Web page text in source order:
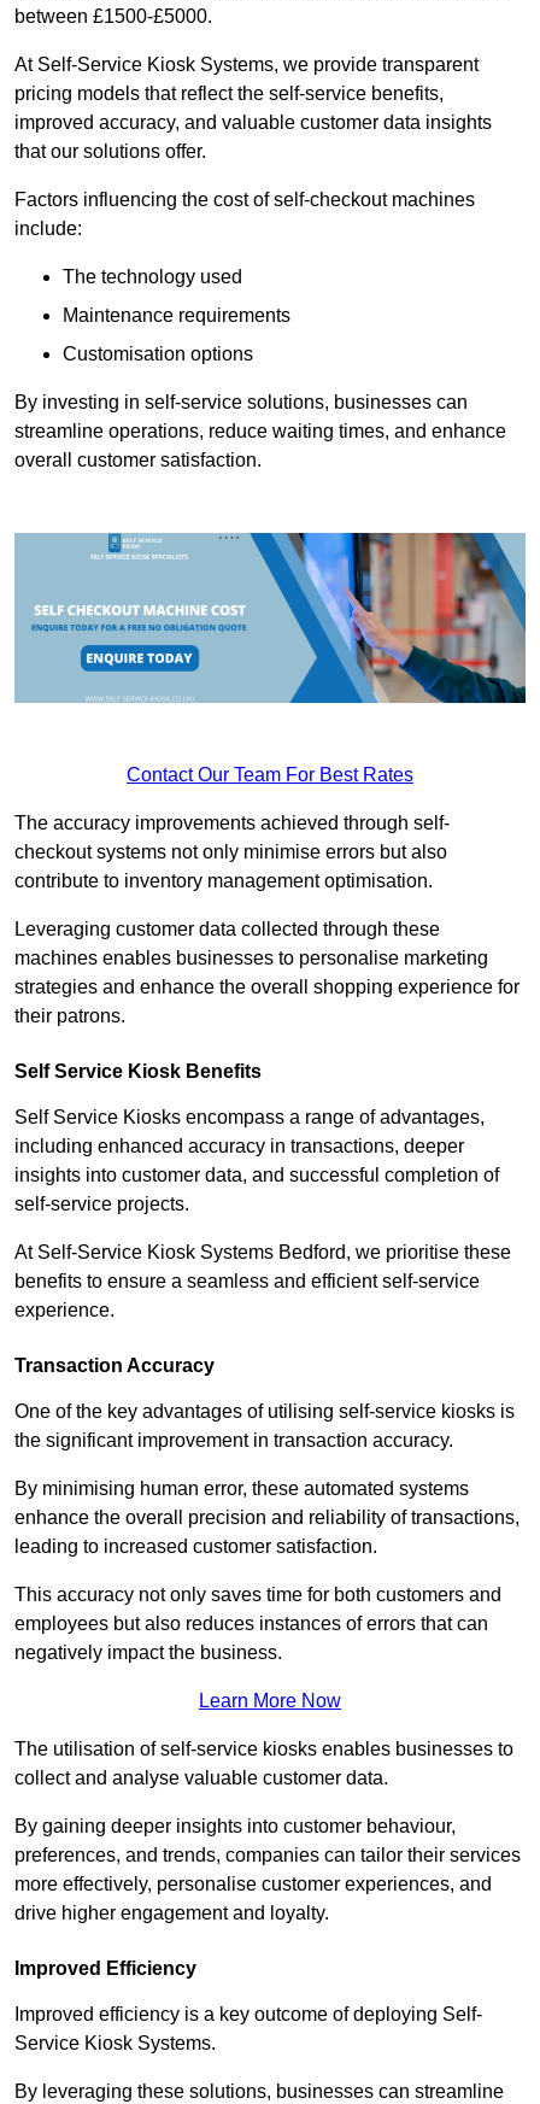
between £1500-£5000.
At Self-Service Kiosk Systems, we provide transparent
pricing models that reflect the self-service benefits,
improved accuracy, and valuable customer data insights
that our solutions offer.
Factors influencing the cost of self-checkout machines
include:
The technology used
Maintenance requirements
Customisation options
By investing in self-service solutions, businesses can
streamline operations, reduce waiting times, and enhance
overall customer satisfaction.
Contact Our Team For Best Rates
The accuracy improvements achieved through self-
checkout systems not only minimise errors but also
contribute to inventory management optimisation.
Leveraging customer data collected through these
machines enables businesses to personalise marketing
strategies and enhance the overall shopping experience for
their patrons.
Self Service Kiosk Benefits
Self Service Kiosks encompass a range of advantages,
including enhanced accuracy in transactions, deeper
insights into customer data, and successful completion of
self-service projects.
At Self-Service Kiosk Systems Bedford, we prioritise these
benefits to ensure a seamless and efficient self-service
experience.
Transaction Accuracy
One of the key advantages of utilising self-service kiosks is
the significant improvement in transaction accuracy.
By minimising human error, these automated systems
enhance the overall precision and reliability of transactions,
leading to increased customer satisfaction.
This accuracy not only saves time for both customers and
employees but also reduces instances of errors that can
negatively impact the business.
Learn More Now
The utilisation of self-service kiosks enables businesses to
collect and analyse valuable customer data.
By gaining deeper insights into customer behaviour,
preferences, and trends, companies can tailor their services
more effectively, personalise customer experiences, and
drive higher engagement and loyalty.
Improved Efficiency
Improved efficiency is a key outcome of deploying Self-
Service Kiosk Systems.
By leveraging these solutions, businesses can streamline